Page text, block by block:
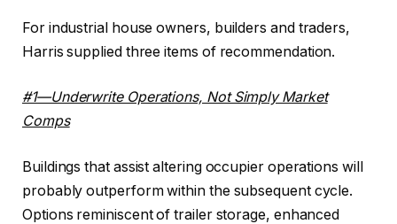
For industrial house owners, builders and traders,
Harris supplied three items of recommendation.
#1—Underwrite Operations, Not Simply Market
Comps
Buildings that assist altering occupier operations will
probably outperform within the subsequent cycle.
Options reminiscent of trailer storage, enhanced